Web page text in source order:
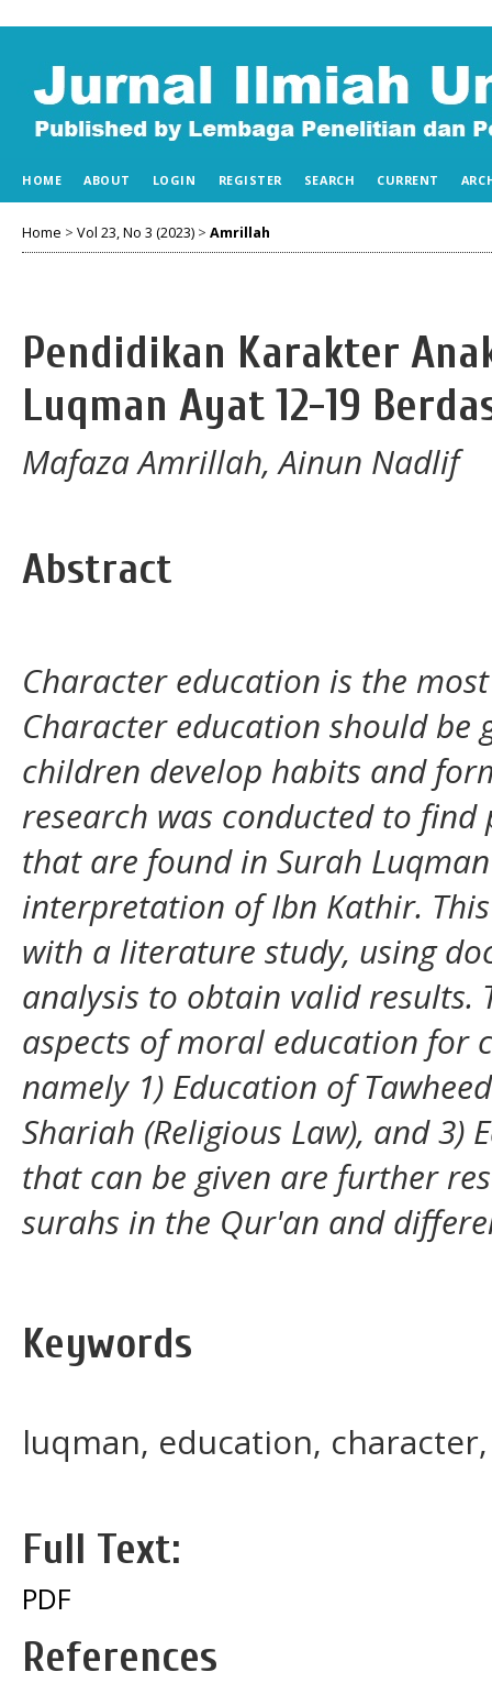
HOME ABOUT LOGIN REGISTER SEARCH CURRENT
Home > Vol 23, No 3 (2023) > Amrillah
Pendidikan Karakter
Luqman Ayat 12-19
Mafaza Amrillah, Ainun Nadlif
Abstract
Character education is the
Character education should be
children develop habits and
research was conducted to
that are found in Surah
interpretation of Ibn Kathir.
with a literature study, using
analysis to obtain valid results.
aspects of moral education for
namely 1) Education of
Shariah (Religious Law), and 3)
that can be given are further
surahs in the Qur'an and
Keywords
luqman, education,
Full Text:
PDF
References